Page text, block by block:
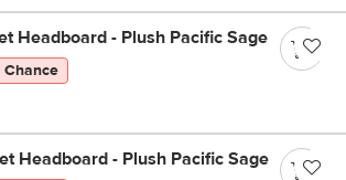
Headboard - Plush Pacific Sage
Chance
Headboard - Plush Pacific Sage